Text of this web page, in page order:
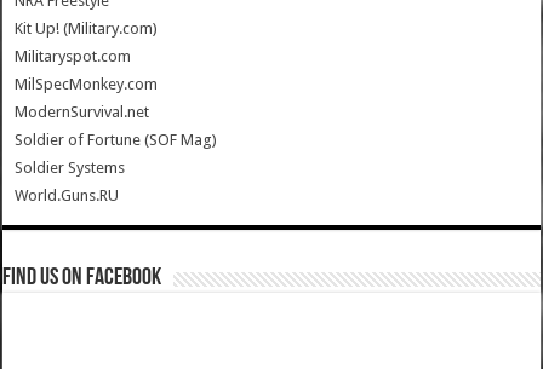
Kit Up! (Military.com)
Militaryspot.com
MilSpecMonkey.com
ModernSurvival.net
Soldier of Fortune (SOF Mag)
Soldier Systems
World.Guns.RU
Find us on Facebook